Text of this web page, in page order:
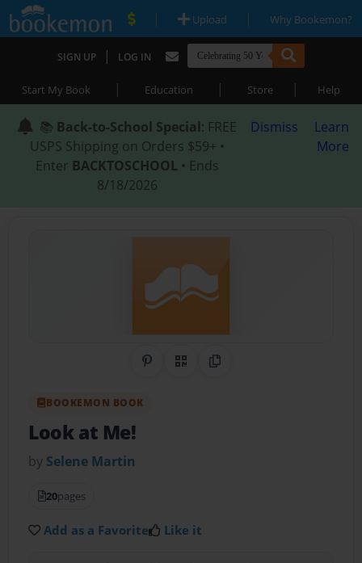
| Upload | Why Bookemon?
SIGN UP | LOG IN
Start My Book | Education | Store | Help
📚 Back-to-School Special: FREE
USPS Shipping on Orders $59+ •
Enter BACKTOSCHOOL • Ends
8/18/2026
Dismiss
Learn
More
Share on Pinterest
QR CodeCopy Link
BOOKEMON BOOK
Look at Me!
by Selene Martin
20pages
Add as a Favorite Like it